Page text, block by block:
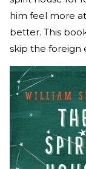
him feel more
better. This
skip the foreign